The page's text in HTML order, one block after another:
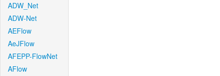
ADW_Net
ADW-Net
AEFlow
AeJFlow
AFEPP-FlowNet
AFlow